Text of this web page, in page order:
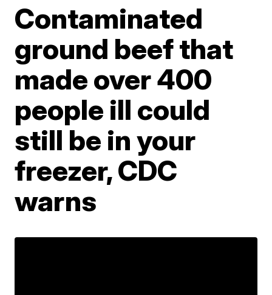
Contaminated
ground beef that
made over 400
people ill could
still be in your
freezer, CDC
warns